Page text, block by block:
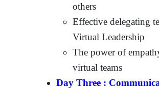
others
Effective delegating
Virtual Leadership
The power of
virtual teams
Day Three :